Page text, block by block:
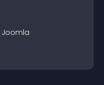
Joomla